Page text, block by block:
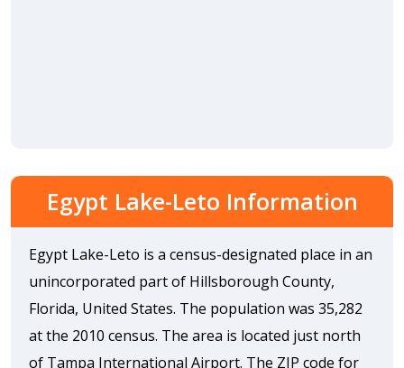
Egypt Lake-Leto Information
Egypt Lake-Leto is a census-designated place in an
unincorporated part of Hillsborough County,
Florida, United States. The population was 35,282
at the 2010 census. The area is located just north
of Tampa International Airport. The ZIP code for